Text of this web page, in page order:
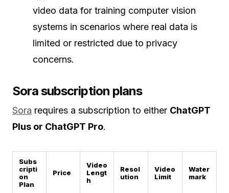
video data for training computer vision
systems in scenarios where real data is
limited or restricted due to privacy
concerns.
Sora subscription plans
Sora requires a subscription to either ChatGPT
Plus or ChatGPT Pro.
Subs
cripti
on
Plan
Price
Video
Lengt
h
Resol
ution
Video
Limit
Water
mark